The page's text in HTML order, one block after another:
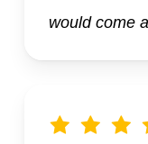
would come